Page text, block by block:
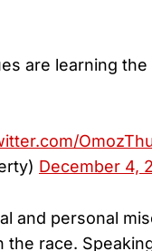
are learning
December 4,
and personal
race.